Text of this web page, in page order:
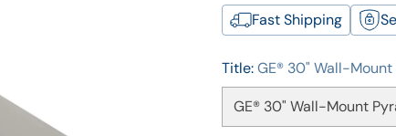
Fast Shipping
Title:GE® 30" Wall-